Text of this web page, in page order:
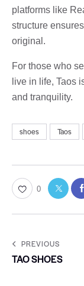
platforms like
structure
original.
For those who
live in life, Taos
and tranquility.
shoes Taos
0
PREVIOUS
TAO SHOES